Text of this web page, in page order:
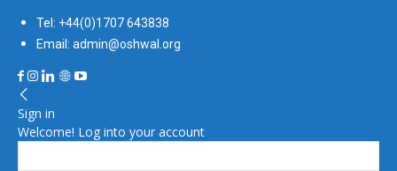
Tel: +44(0)1707 643838
Email: admin@oshwal.org
Sign in
Welcome! Log into your account